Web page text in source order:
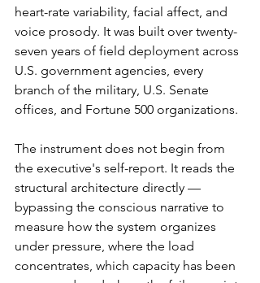
heart-rate variability, facial affect, and
voice prosody. It was built over twenty-
seven years of field deployment across
U.S. government agencies, every
branch of the military, U.S. Senate
offices, and Fortune 500 organizations.
The instrument does not begin from
the executive's self-report. It reads the
structural architecture directly —
bypassing the conscious narrative to
measure how the system organizes
under pressure, where the load
concentrates, which capacity has been